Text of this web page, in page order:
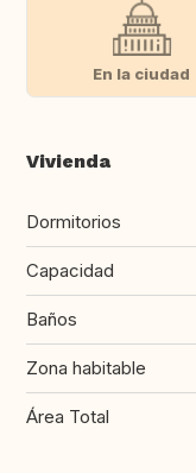
En la ciudad
Vivienda
Dormitorios
Capacidad
Baños
Zona habitable
Área Total